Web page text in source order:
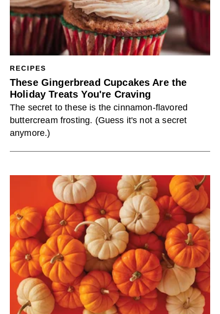
RECIPES
These Gingerbread Cupcakes Are the
Holiday Treats You're Craving
The secret to these is the cinnamon-flavored
buttercream frosting. (Guess it's not a secret
anymore.)